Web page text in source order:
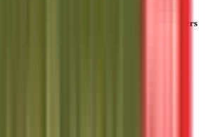
in Anand Rathi Share And Stock Brokers